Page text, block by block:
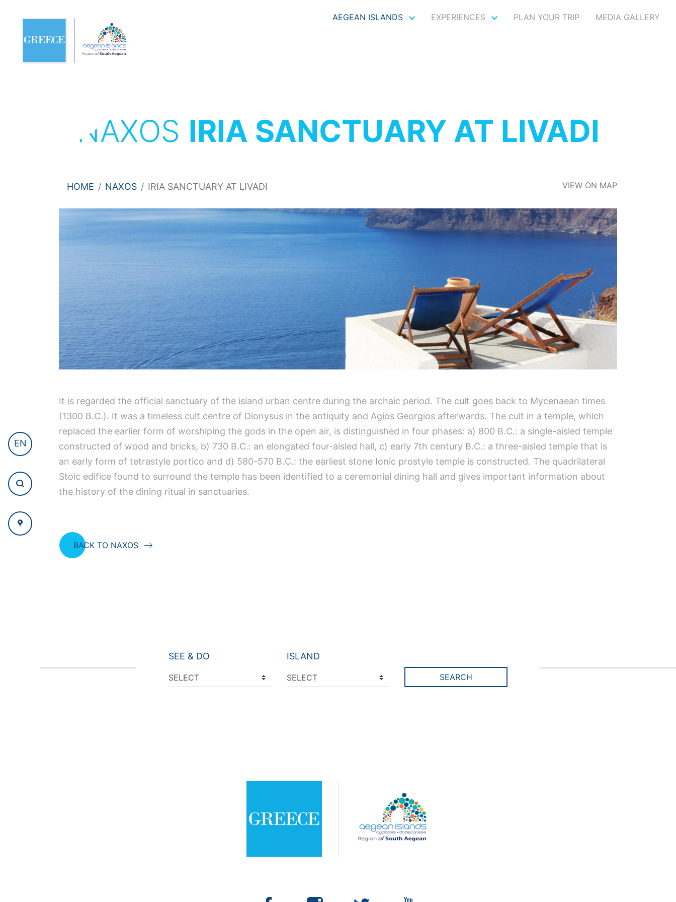
AEGEAN ISLANDS EXPERIENCES PLAN YOUR TRIP MEDIA GALLERY
EN
NAXOS IRIA SANCTUARY AT LIVADI
HOME NAXOS IRIA SANCTUARY AT LIVADI VIEW ON MAP
It is regarded the official sanctuary of the island urban centre during the archaic period. The cult goes back to Mycenaean times
(1300 B.C.). It was a timeless cult centre of Dionysus in the antiquity and Agios Georgios afterwards. The cult in a temple, which
replaced the earlier form of worshiping the gods in the open air, is distinguished in four phases: a) 800 B.C.: a single-aisled temple
constructed of wood and bricks, b) 730 B.C.: an elongated four-aisled hall, c) early 7th century B.C.: a three-aisled temple that is
an early form of tetrastyle portico and d) 580-570 B.C.: the earliest stone Ionic prostyle temple is constructed. The quadrilateral
Stoic edifice found to surround the temple has been identified to a ceremonial dining hall and gives important information about
the history of the dining ritual in sanctuaries.
BACK TO NAXOS
SEE & DO ISLAND